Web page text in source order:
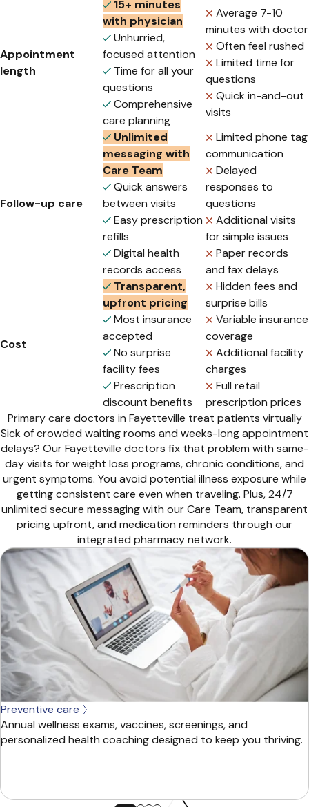
Appointment
length
15+ minutes
with physician
Unhurried,
focused attention
Time for all your
questions
Comprehensive
care planning
Average 7-10
minutes with doctor
Often feel rushed
Limited time for
questions
Quick in-and-out
visits
Follow-up care
Unlimited
messaging with
Care Team
Quick answers
between visits
Easy prescription
refills
Digital health
records access
Limited phone tag
communication
Delayed
responses to
questions
Additional visits
for simple issues
Paper records
and fax delays
Cost
Transparent,
upfront pricing
Most insurance
accepted
No surprise
facility fees
Prescription
discount benefits
Hidden fees and
surprise bills
Variable insurance
coverage
Additional facility
charges
Full retail
prescription prices
Primary care doctors in Fayetteville treat patients virtually
Sick of crowded waiting rooms and weeks-long appointment
delays? Our Fayetteville doctors fix that problem with same-
day visits for weight loss programs, chronic conditions, and
urgent symptoms. You avoid potential illness exposure while
getting consistent care even when traveling. Plus, 24/7
unlimited secure messaging with our Care Team, transparent
pricing upfront, and medication reminders through our
integrated pharmacy network.
Preventive care
Annual wellness exams, vaccines, screenings, and
personalized health coaching designed to keep you thriving.